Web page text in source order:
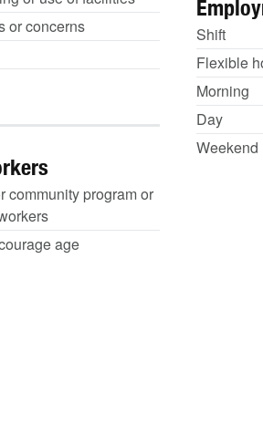
or concerns
Shift
Flexible
Morning
Day
Weekend
community program or
age